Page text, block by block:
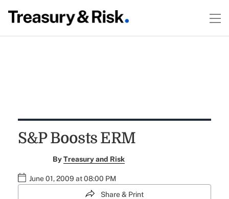
S&P Boosts ERM
ByTreasury and Risk
June 01, 2009 at 08:00 PM
Share & Print